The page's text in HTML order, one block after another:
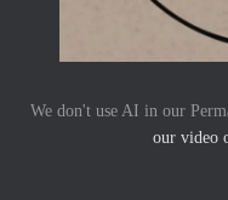
We don't use AI in our
our video